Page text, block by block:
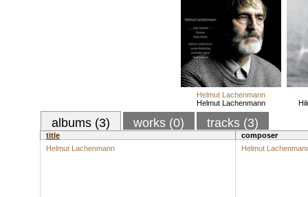
Helmut Lachenmann
Helmut Lachenmann
albums (3) works (0) tracks (3)
title
composer
Helmut Lachenmann
Helmut